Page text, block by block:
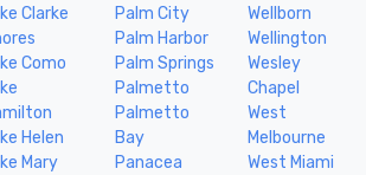
Clarke
Como
Helen
Mary
Palm City
Palm Harbor
Palm Springs
Palmetto
Palmetto
Bay
Panacea
Wellborn
Wellington
Wesley
Chapel
West
Melbourne
West Miami